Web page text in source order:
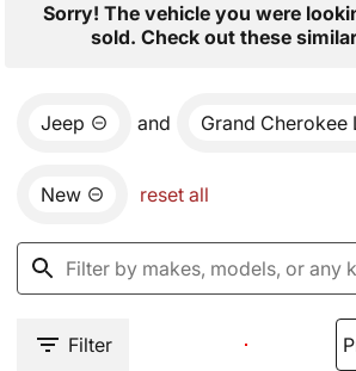
Sorry! The vehicle you were
sold. Check out these
Jeep and Grand Cherokee
New reset all
Filter